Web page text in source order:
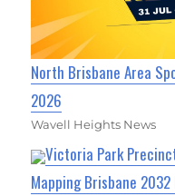
North Brisbane Area
2026
Wavell Heights News
Victoria Park
Mapping Brisbane 2032